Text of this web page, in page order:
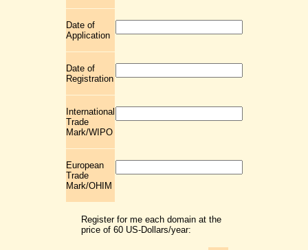
Date of
Application
Date of
Registration
International
Trade
Mark/WIPO
European
Trade
Mark/OHIM
Register for me each domain at the
price of 60 US-Dollars/year: